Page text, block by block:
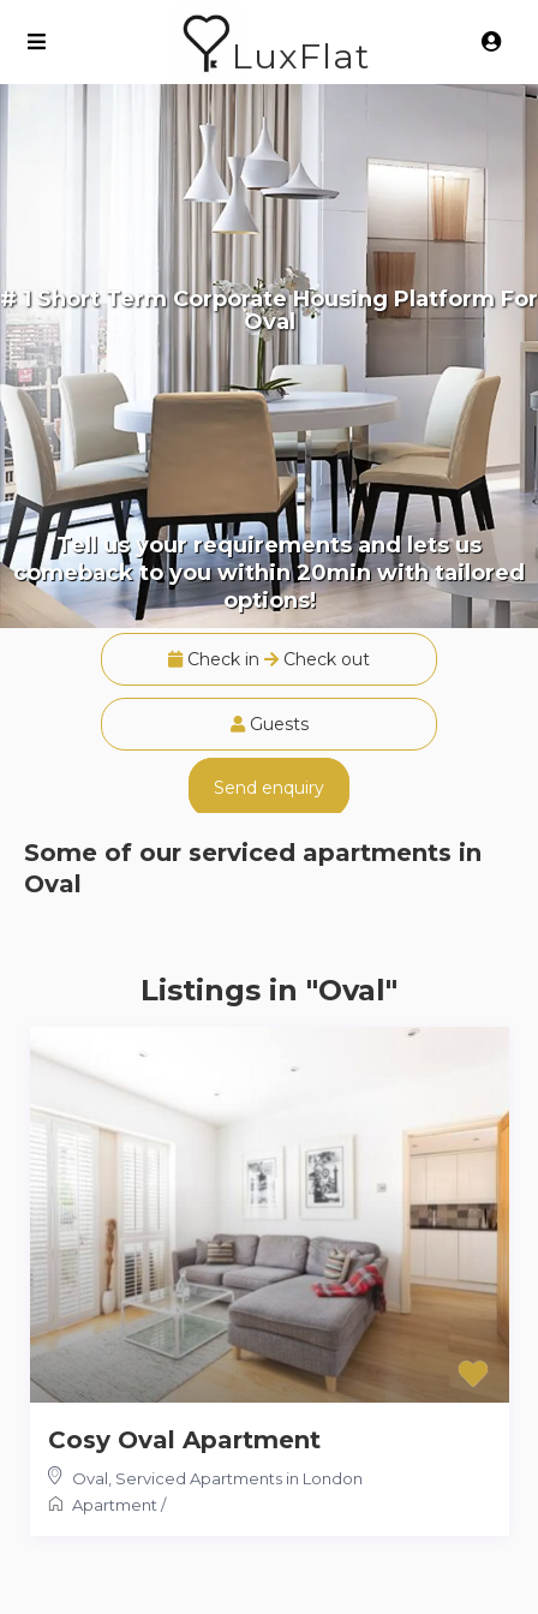
LuxFlat
# 1 Short Term Corporate Housing Platform For
Oval
Tell us your requirements and lets us
comeback to you within 20min with tailored
options!
Check in Check out
Guests
Send enquiry
Some of our serviced apartments in
Oval
Listings in "Oval"
Cosy Oval Apartment
Oval, Serviced Apartments in London
Apartment/